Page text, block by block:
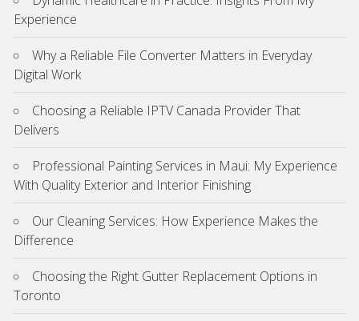
Experience
Why a Reliable File Converter Matters in Everyday
Digital Work
Choosing a Reliable IPTV Canada Provider That
Delivers
Professional Painting Services in Maui: My Experience
With Quality Exterior and Interior Finishing
Our Cleaning Services: How Experience Makes the
Difference
Choosing the Right Gutter Replacement Options in
Toronto